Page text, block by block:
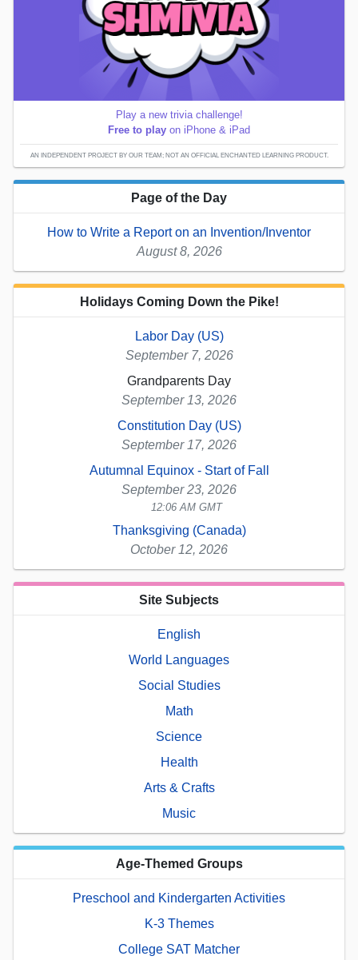
Play a new trivia challenge!
Free to play on iPhone & iPad
AN INDEPENDENT PROJECT BY OUR TEAM; NOT AN OFFICIAL ENCHANTED LEARNING PRODUCT.
Page of the Day
How to Write a Report on an Invention/Inventor
August 8, 2026
Holidays Coming Down the Pike!
Labor Day (US)
September 7, 2026
Grandparents Day
September 13, 2026
Constitution Day (US)
September 17, 2026
Autumnal Equinox - Start of Fall
September 23, 2026
12:06 AM GMT
Thanksgiving (Canada)
October 12, 2026
Site Subjects
English
World Languages
Social Studies
Math
Science
Health
Arts & Crafts
Music
Age-Themed Groups
Preschool and Kindergarten Activities
K-3 Themes
College SAT Matcher